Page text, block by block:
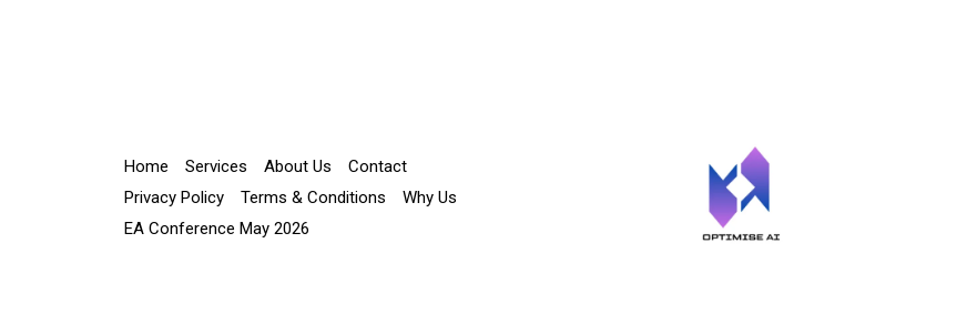
Home Services About Us
Contact
Privacy Policy
Terms & Conditions
Why Us
EA Conference May 2026